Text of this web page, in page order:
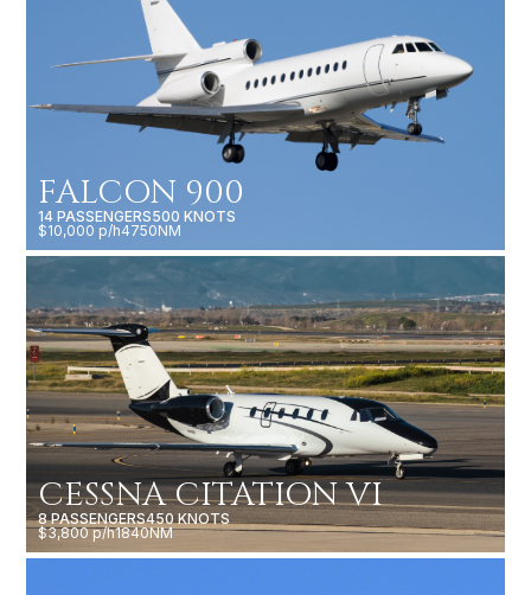
FALCON 900
14 PASSENGERS500 KNOTS
$10,000 p/h4750NM
CESSNA CITATION VI
8 PASSENGERS450 KNOTS
$3,800 p/h1840NM